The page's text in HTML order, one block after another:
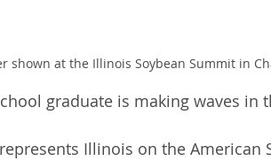
shown at the Illinois Soybean Summit in
graduate is making waves in
Illinois on the American